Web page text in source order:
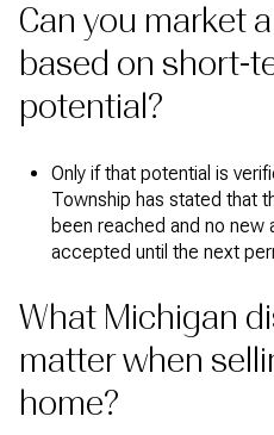
Can you market
based on short-
potential?
Only if that potential is
Township has stated that
been reached and no new
accepted until the next
What Michigan
matter when
home?